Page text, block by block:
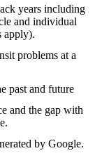
years including
and individual
apply).
problems at a
past and future
and the gap with
by Google.